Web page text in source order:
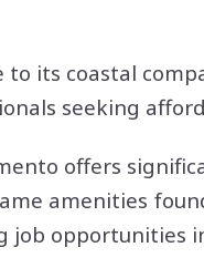
its coastal
seeking
offers
amenities
job opportunities